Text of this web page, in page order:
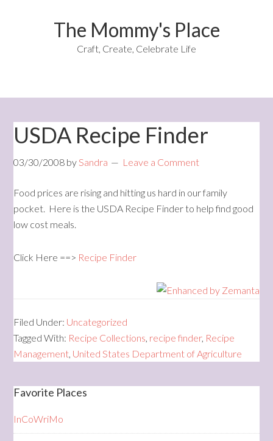
The Mommy's Place
Craft, Create, Celebrate Life
USDA Recipe Finder
03/30/2008 bySandra Leave a Comment
Food prices are rising and hitting us hard in our family
pocket. Here is the USDA Recipe Finder to help find good
low cost meals.
Click Here ==> Recipe Finder
Filed Under: Uncategorized
Tagged With: Recipe Collections, recipe finder, Recipe
Management, United States Department of Agriculture
Favorite Places
InCoWriMo